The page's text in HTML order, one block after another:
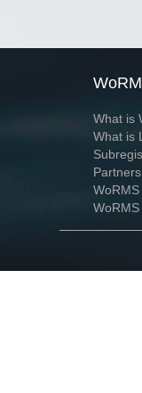
What is
What is
Partners